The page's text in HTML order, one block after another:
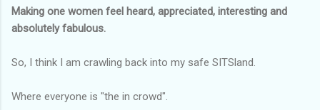
Making one women feel heard, appreciated, interesting and
absolutely fabulous.
So, I think I am crawling back into my safe SITSland.
Where everyone is "the in crowd".